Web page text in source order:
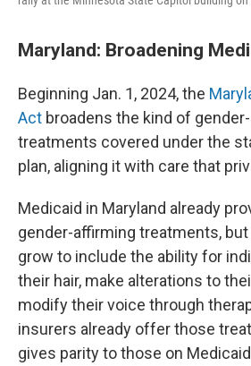
Maryland: Broadening
Beginning Jan. 1, 2024, the
Act broadens the kind of
treatments covered under the
plan, aligning it with care that
Medicaid in Maryland already
gender-affirming treatments,
grow to include the ability for
their hair, make alterations to
modify their voice through
insurers already offer those
gives parity to those on